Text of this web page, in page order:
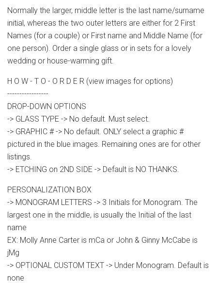
Normally the larger, middle letter is the last name/surname
initial, whereas the two outer letters are either for 2 First
Names (for a couple) or First name and Middle Name (for
one person). Order a single glass or in sets for a lovely
wedding or house-warming gift.
H O W - T O - O R D E R (view images for options)
-----------------
DROP-DOWN OPTIONS
-> GLASS TYPE -> No default. Must select.
-> GRAPHIC # -> No default. ONLY select a graphic #
pictured in the blue images. Remaining ones are for other
listings.
-> ETCHING on 2ND SIDE -> Default is NO THANKS.
PERSONALIZATION BOX
-> MONOGRAM LETTERS -> 3 Initials for Monogram. The
largest one in the middle, is usually the Initial of the last
name
EX: Molly Anne Carter is mCa or John & Ginny McCabe is
jMg
-> OPTIONAL CUSTOM TEXT -> Under Monogram. Default is
none